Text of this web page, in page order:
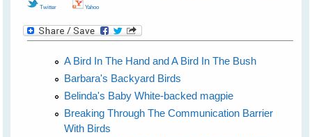
Twitter Yahoo
A Bird In The Hand and A Bird In The Bush
Barbara's Backyard Birds
Belinda's Baby White-backed magpie
Breaking Through The Communication Barrier
With Birds